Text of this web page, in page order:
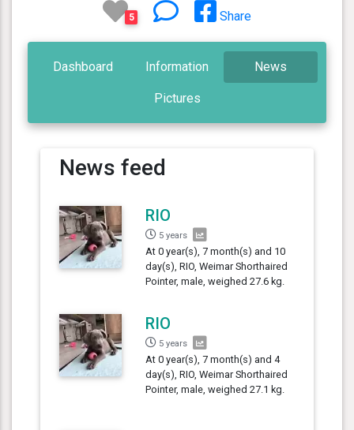
5 Share
Dashboard Information News
Pictures
News feed
RIO
5 years
At 0 year(s), 7 month(s) and 10
day(s), RIO, Weimar Shorthaired
Pointer, male, weighed 27.6 kg.
RIO
5 years
At 0 year(s), 7 month(s) and 4
day(s), RIO, Weimar Shorthaired
Pointer, male, weighed 27.1 kg.